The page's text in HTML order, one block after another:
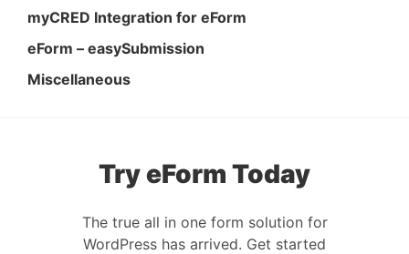
myCRED Integration for eForm
eForm – easySubmission
Miscellaneous
Try eForm Today
The true all in one form solution for
WordPress has arrived. Get started